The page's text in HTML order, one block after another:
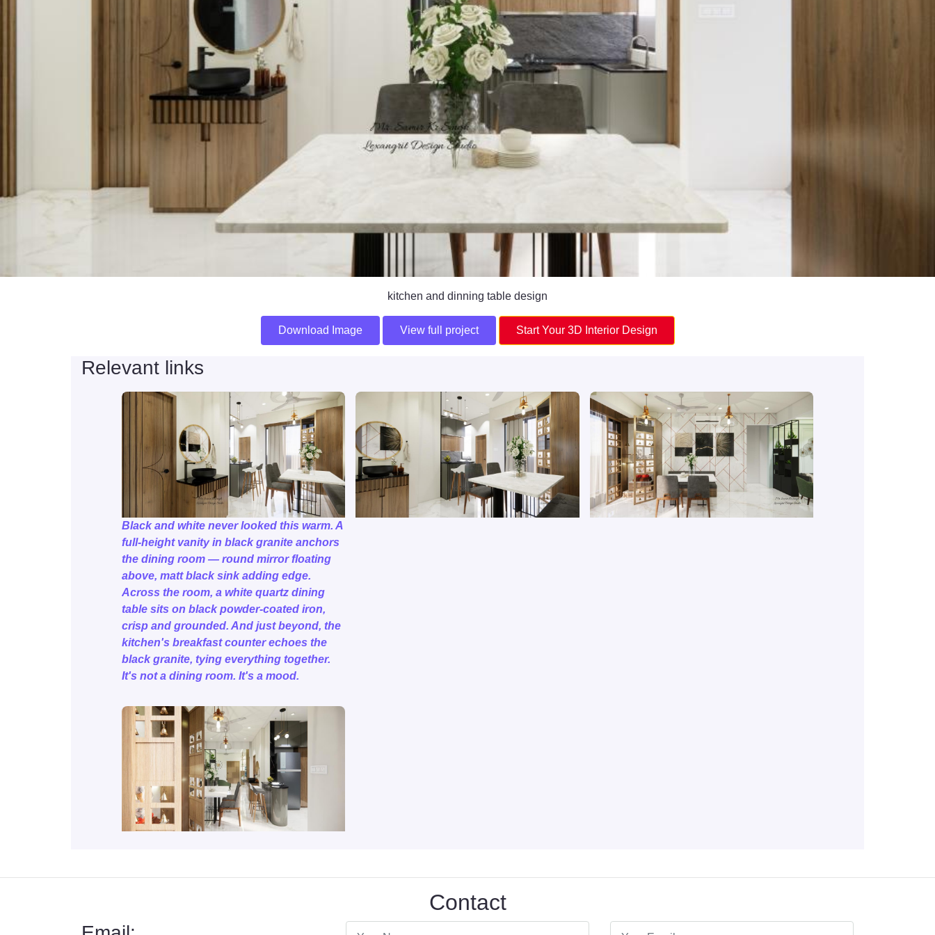
kitchen and dinning table design
Download Image View full project Start Your 3D Interior Design
Relevant links
Black and white never looked this warm. A
full-height vanity in black granite anchors
the dining room — round mirror floating
above, matt black sink adding edge.
Across the room, a white quartz dining
table sits on black powder-coated iron,
crisp and grounded. And just beyond, the
kitchen's breakfast counter echoes the
black granite, tying everything together.
It's not a dining room. It's a mood.
Contact